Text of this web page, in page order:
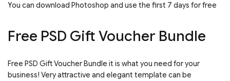
You can download Photoshop and use the first 7 days for free
Free PSD Gift Voucher Bundle
Free PSD Gift Voucher Bundle it is what you need for your
business! Very attractive and elegant template can be